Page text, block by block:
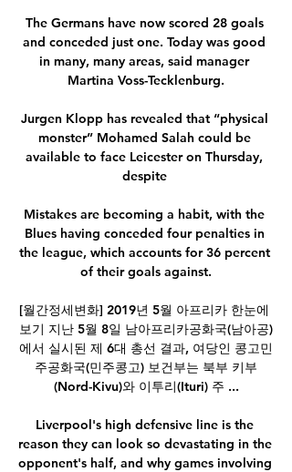
The Germans have now scored 28 goals
and conceded just one. Today was good
in many, many areas, said manager
Martina Voss-Tecklenburg.
Jurgen Klopp has revealed that “physical
monster” Mohamed Salah could be
available to face Leicester on Thursday,
despite
Mistakes are becoming a habit, with the
Blues having conceded four penalties in
the league, which accounts for 36 percent
of their goals against.
[월간정세변화] 2019년 5월 아프리카 한눈에
보기 지난 5월 8일 남아프리카공화국(남아공)
에서 실시된 제 6대 총선 결과, 여당인 콩고민
주공화국(민주콩고) 보건부는 북부 키부
(Nord-Kivu)와 이투리(Ituri) 주 ...
Liverpool's high defensive line is the
reason they can look so devastating in the
opponent's half, and why games involving